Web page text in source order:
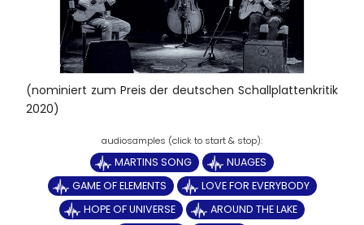
(nominiert zum Preis der deutschen Schallplattenkritik
2020)
MARTINS SONG
NUAGES
GAME OF ELEMENTS
LOVE FOR EVERYBODY
HOPE OF UNIVERSE
AROUND THE LAKE